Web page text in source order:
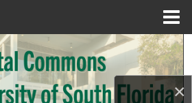
×
Search
Collections